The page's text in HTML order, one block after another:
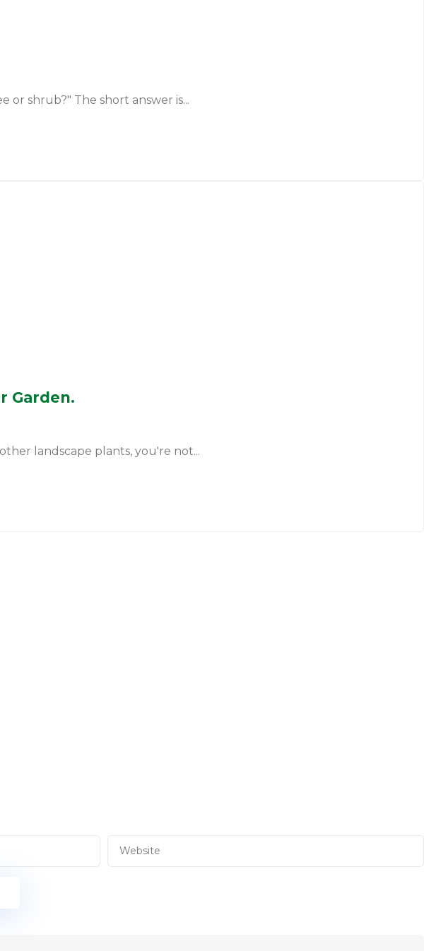
or shrub?" The short answer is...
Garden.
landscape plants, you're not...